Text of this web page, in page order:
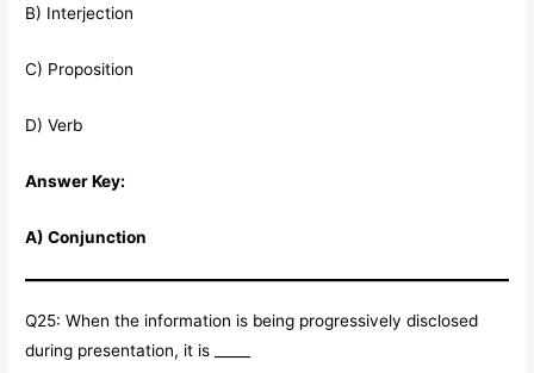
B) Interjection
C) Proposition
D) Verb
Answer Key:
A) Conjunction
Q25: When the information is being progressively disclosed
during presentation, it is _____